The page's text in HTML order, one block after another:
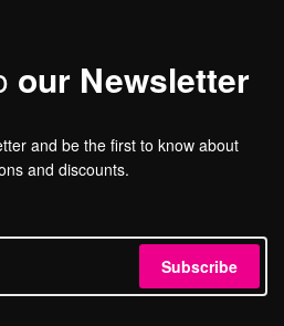
our Newsletter
and be the first to know about
and discounts.
Subscribe